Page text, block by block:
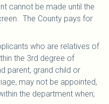
cannot be made until the
The County pays for
who are relatives of
the 3rd degree of
parent, grand child or
may not be appointed,
the department when;